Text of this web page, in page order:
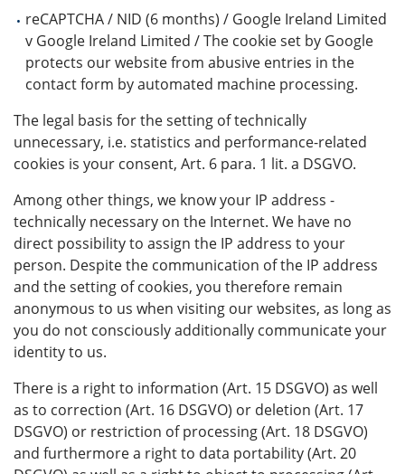
reCAPTCHA / NID (6 months) / Google Ireland Limited
v Google Ireland Limited / The cookie set by Google
protects our website from abusive entries in the
contact form by automated machine processing.
The legal basis for the setting of technically
unnecessary, i.e. statistics and performance-related
cookies is your consent, Art. 6 para. 1 lit. a DSGVO.
Among other things, we know your IP address -
technically necessary on the Internet. We have no
direct possibility to assign the IP address to your
person. Despite the communication of the IP address
and the setting of cookies, you therefore remain
anonymous to us when visiting our websites, as long as
you do not consciously additionally communicate your
identity to us.
There is a right to information (Art. 15 DSGVO) as well
as to correction (Art. 16 DSGVO) or deletion (Art. 17
DSGVO) or restriction of processing (Art. 18 DSGVO)
and furthermore a right to data portability (Art. 20